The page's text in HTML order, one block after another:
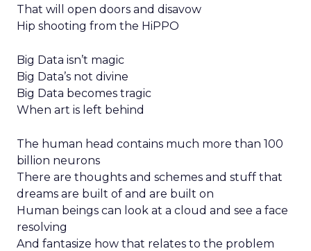
That will open doors and disavow
Hip shooting from the HiPPO
Big Data isn’t magic
Big Data’s not divine
Big Data becomes tragic
When art is left behind
The human head contains much more than 100
billion neurons
There are thoughts and schemes and stuff that
dreams are built of and are built on
Human beings can look at a cloud and see a face
resolving
And fantasize how that relates to the problem